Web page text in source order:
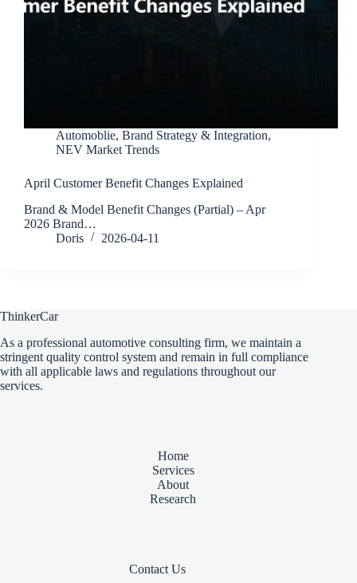
Automoblie, Brand Strategy & Integration,
NEV Market Trends
April Customer Benefit Changes Explained
Brand & Model Benefit Changes (Partial) – Apr
2026 Brand…
Doris
2026-04-11
ThinkerCar
As a professional automotive consulting firm, we maintain a
stringent quality control system and remain in full compliance
with all applicable laws and regulations throughout our
services.
Home
Services
About
Research
Contact Us